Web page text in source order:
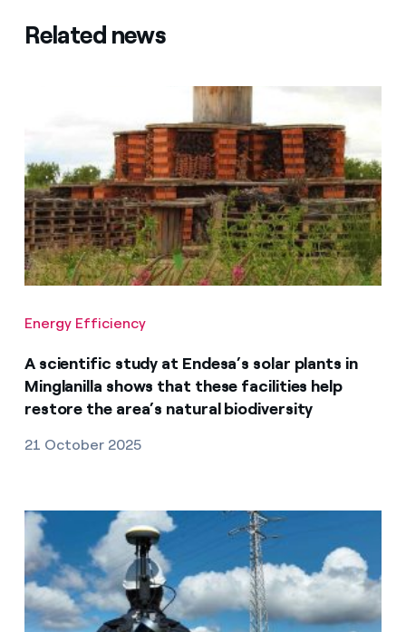
Related news
Energy Efficiency
A scientific study at Endesa’s solar plants in
Minglanilla shows that these facilities help
restore the area’s natural biodiversity
21 October 2025